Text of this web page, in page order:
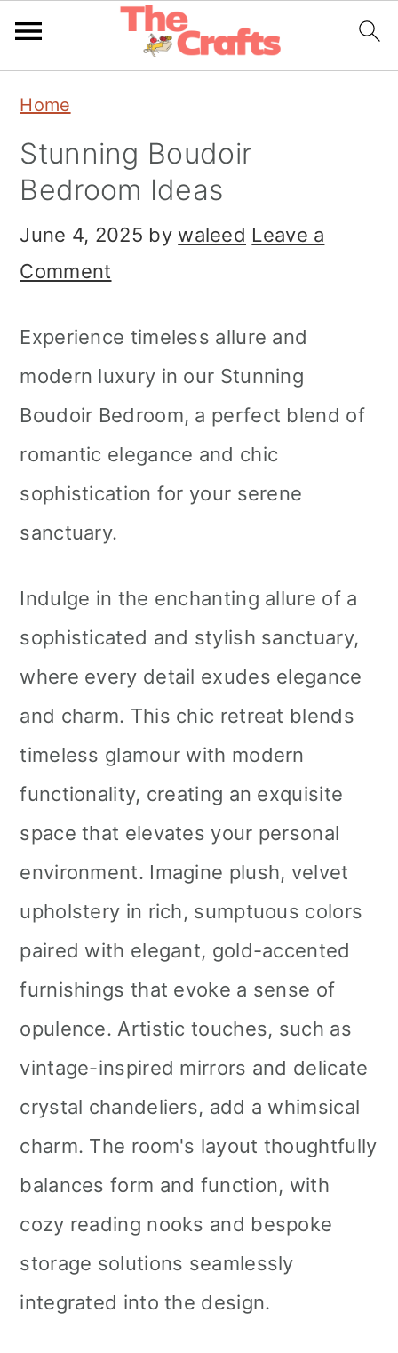
primary
navigation
main
content
primary
sidebar
Home
Stunning Boudoir
Bedroom Ideas
June 4, 2025 by waleed Leave a
Comment
Experience timeless allure and
modern luxury in our Stunning
Boudoir Bedroom, a perfect blend of
romantic elegance and chic
sophistication for your serene
sanctuary.
Indulge in the enchanting allure of a
sophisticated and stylish sanctuary,
where every detail exudes elegance
and charm. This chic retreat blends
timeless glamour with modern
functionality, creating an exquisite
space that elevates your personal
environment. Imagine plush, velvet
upholstery in rich, sumptuous colors
paired with elegant, gold-accented
furnishings that evoke a sense of
opulence. Artistic touches, such as
vintage-inspired mirrors and delicate
crystal chandeliers, add a whimsical
charm. The room's layout thoughtfully
balances form and function, with
cozy reading nooks and bespoke
storage solutions seamlessly
integrated into the design.